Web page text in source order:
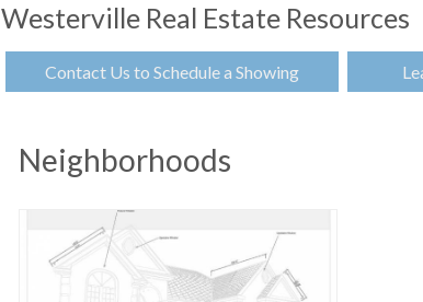
Westerville Real Estate Resources
Contact Us to Schedule a Showing
Neighborhoods